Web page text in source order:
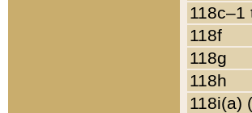
118c–1
118f
118g
118h
118i(a)